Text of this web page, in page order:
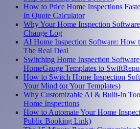
How to Price Home Inspections
In Quote Calculator
Why Your Home Inspection
Change Log
AI Home Inspection Software: How
The Real Deal
Switching Home Inspection
HomeGauge Templates to
How to Switch Home Inspection
Your Mind (or Your Templates)
Why Customizable AI & Built-In
Home Inspections
How to Automate Your Home
Public Booking Link)